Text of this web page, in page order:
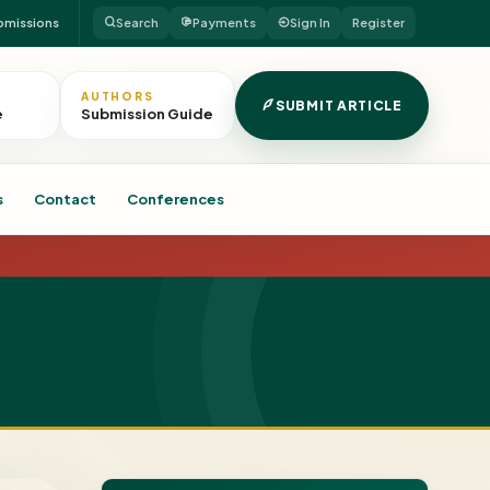
Search Payments Sign In Register
AUTHORS
Submission Guide SUBMIT ARTICLE
Contact Conferences